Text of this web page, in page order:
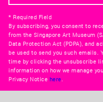
* Required Field
By subscribing, you consent to
from the Singapore Art Museum
Data Protection Act (PDPA), and
be used to send you such emails.
time by clicking the unsubscribe
information on how we manage
Privacy Notice here.